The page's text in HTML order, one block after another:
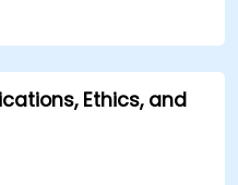
Ethics, and